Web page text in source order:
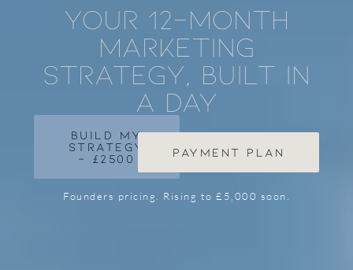
Your 12-month
marketing
strategy, built in
a day
BUILD MY
STRATEGY
- £2500
payment plan
Founders pricing. Rising to £5,000 soon.